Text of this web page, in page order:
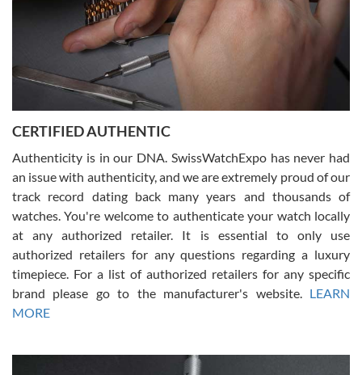
Rossy Ureña
7/30/2026
questions and the item was just like the photo and the video call.
Russ D
7/30/2026
Amazing selection, competitive prices, great overall experience.
David R. was fantastic to work with. Patient and understanding.
This was my first watch and experience with them but won’t be my
CERTIFIED AUTHENTIC
Authenticity is in our DNA. SwissWatchExpo has never had
an issue with authenticity, and we are extremely proud of our
track record dating back many years and thousands of
watches. You're welcome to authenticate your watch locally
at any authorized retailer. It is essential to only use
authorized retailers for any questions regarding a luxury
timepiece. For a list of authorized retailers for any specific
brand please go to the manufacturer's website. LEARN
MORE